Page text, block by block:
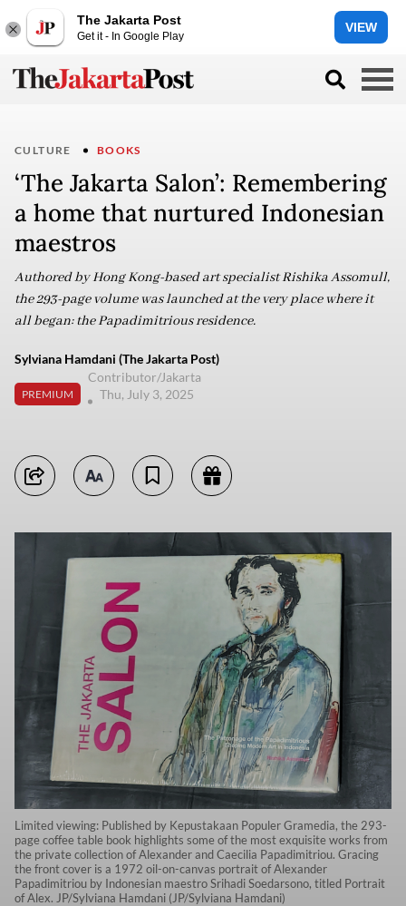
The Jakarta Post
Get it - In Google Play
VIEW
CULTURE BOOKS
‘The Jakarta Salon’: Remembering
a home that nurtured Indonesian
maestros
Authored by Hong Kong-based art specialist Rishika Assomull,
the 293-page volume was launched at the very place where it
all began: the Papadimitrious residence.
Sylviana Hamdani (The Jakarta Post)
PREMIUM
Contributor/Jakarta
Thu, July 3, 2025
Limited viewing: Published by Kepustakaan Populer Gramedia, the 293-
page coffee table book highlights some of the most exquisite works from
the private collection of Alexander and Caecilia Papadimitriou. Gracing
the front cover is a 1972 oil-on-canvas portrait of Alexander
Papadimitriou by Indonesian maestro Srihadi Soedarsono, titled Portrait
of Alex. JP/Sylviana Hamdani (JP/Sylviana Hamdani)